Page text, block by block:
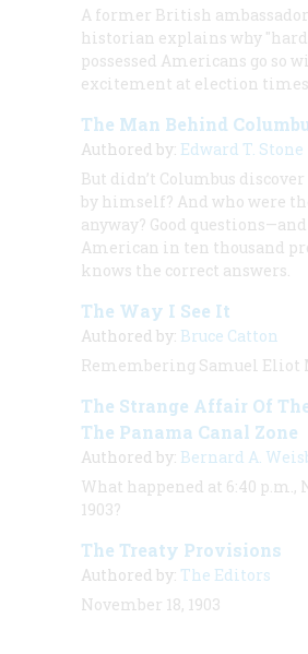
A former British
historian explains why
possessed Americans go so
excitement at election
The Man Behind
Authored by: Edward T. Stone
But didn’t Columbus
by himself? And who were
anyway? Good
American in ten thousand
knows the correct answers.
The Way I See It
Authored by: Bruce Catton
Remembering Samuel Eliot
The Strange Affair Of
The Panama Canal Zone
Authored by: Bernard A.
What happened at 6:40 p.m.,
1903?
The Treaty Provisions
Authored by: The Editors
November 18, 1903